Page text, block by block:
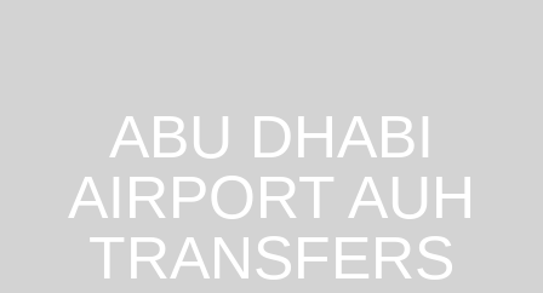
ABU DHABI
AIRPORT AUH
TRANSFERS